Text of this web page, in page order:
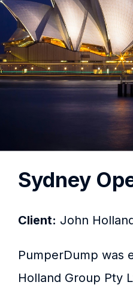
Sydney
Client: John
PumperDump was
Holland Group Pty